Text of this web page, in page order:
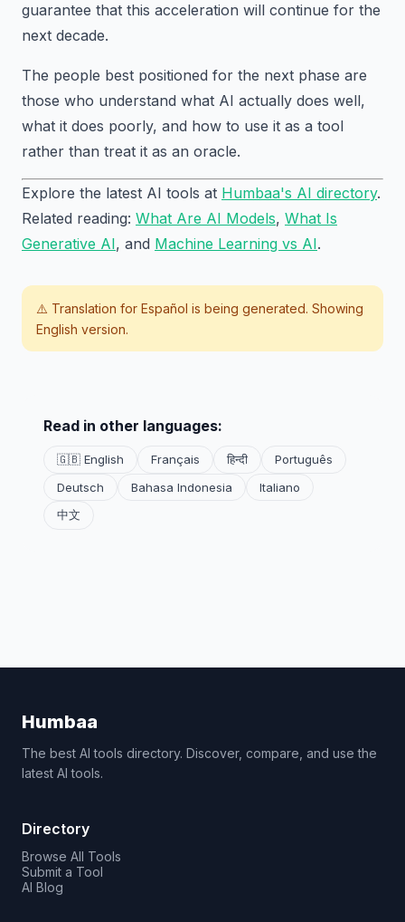
guarantee that this acceleration will continue for the
next decade.
The people best positioned for the next phase are
those who understand what AI actually does well,
what it does poorly, and how to use it as a tool
rather than treat it as an oracle.
Explore the latest AI tools at Humbaa's AI directory.
Related reading: What Are AI Models, What Is
Generative AI, and Machine Learning vs AI.
⚠️ Translation for Español is being generated. Showing
English version.
Read in other languages:
🇬🇧 English Français हिन्दी
Português
Deutsch
Bahasa Indonesia
Italiano
中文
Humbaa
The best AI tools directory. Discover, compare, and use the
latest AI tools.
Directory
Browse All Tools
Submit a Tool
AI Blog